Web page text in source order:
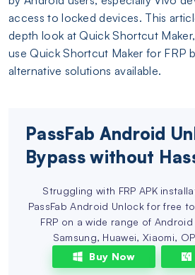
access to locked devices. This
depth look at Quick Shortcut
use Quick Shortcut Maker for FRP
alternative solutions available.
PassFab Android
Bypass without
Struggling with FRP APK
PassFab Android Unlock for free
FRP on a wide range of
Samsung, Huawei, Xiaomi,
Buy Now